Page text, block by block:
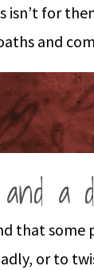
isn’t for
and
a
that
or to